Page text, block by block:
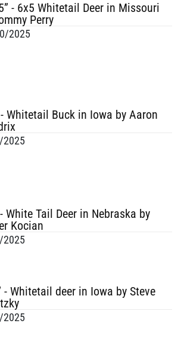
- 6x5 Whitetail Deer in Missouri
Perry
2025
Whitetail Buck in Iowa by Aaron
White Tail Deer in Nebraska by
Kocian
- Whitetail deer in Iowa by Steve